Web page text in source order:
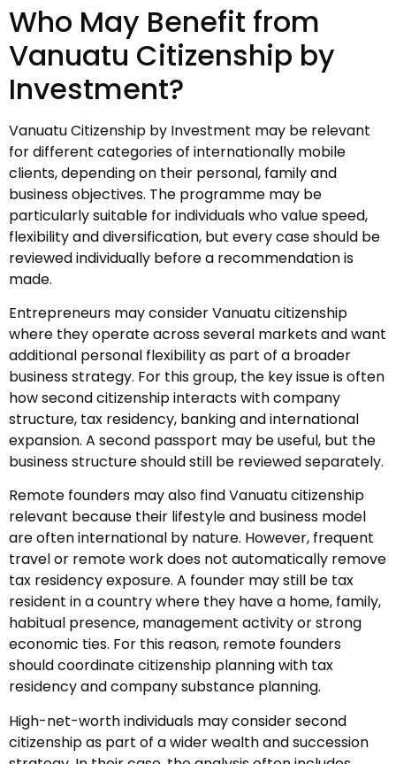
Who May Benefit from
Vanuatu Citizenship by
Investment?
Vanuatu Citizenship by Investment may be relevant
for different categories of internationally mobile
clients, depending on their personal, family and
business objectives. The programme may be
particularly suitable for individuals who value speed,
flexibility and diversification, but every case should be
reviewed individually before a recommendation is
made.
Entrepreneurs may consider Vanuatu citizenship
where they operate across several markets and want
additional personal flexibility as part of a broader
business strategy. For this group, the key issue is often
how second citizenship interacts with company
structure, tax residency, banking and international
expansion. A second passport may be useful, but the
business structure should still be reviewed separately.
Remote founders may also find Vanuatu citizenship
relevant because their lifestyle and business model
are often international by nature. However, frequent
travel or remote work does not automatically remove
tax residency exposure. A founder may still be tax
resident in a country where they have a home, family,
habitual presence, management activity or strong
economic ties. For this reason, remote founders
should coordinate citizenship planning with tax
residency and company substance planning.
High-net-worth individuals may consider second
citizenship as part of a wider wealth and succession